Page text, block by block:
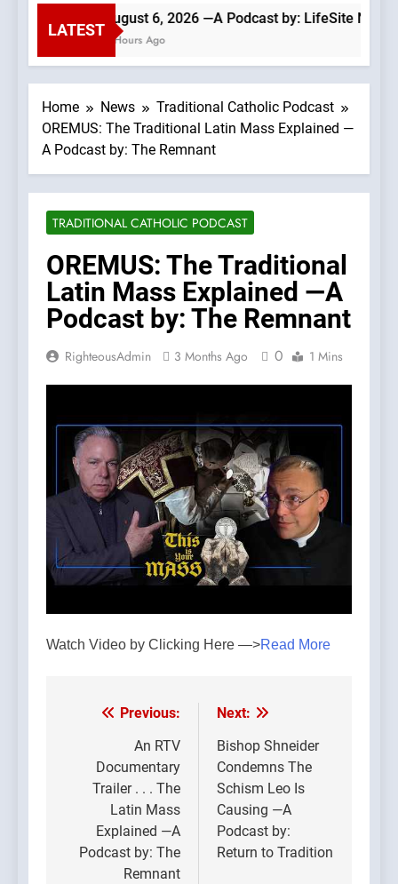
LATEST
August 6, 2026 —A Podcast by: LifeSite News
4 Hours Ago
Home News
Traditional Catholic Podcast
OREMUS: The Traditional Latin Mass Explained —
A Podcast by: The Remnant
TRADITIONAL CATHOLIC PODCAST
OREMUS: The Traditional
Latin Mass Explained —A
Podcast by: The Remnant
RighteousAdmin 3 Months Ago 0 1 Mins
Watch Video by Clicking Here —>Read More
Post
navigation
Previous:
An RTV
Documentary
Trailer . . . The
Latin Mass
Explained —A
Podcast by: The
Remnant
Next:
Bishop Shneider
Condemns The
Schism Leo Is
Causing —A
Podcast by:
Return to Tradition